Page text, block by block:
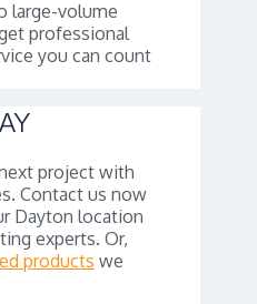
large-volume
professional
you can count
project with
Contact us now
Dayton location
experts. Or,
products we